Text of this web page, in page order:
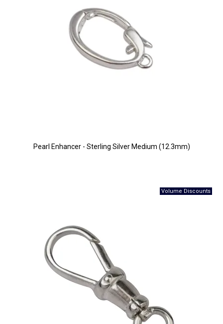
Pearl Enhancer - Sterling Silver Medium (12.3mm)